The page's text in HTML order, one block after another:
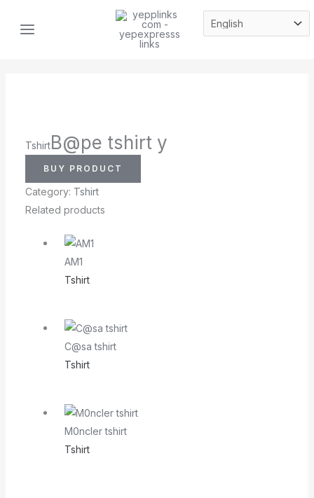
MENU
TshirtB@pe tshirt y
BUY PRODUCT
Category: Tshirt
Related products
AM1
Tshirt
C@sa tshirt
Tshirt
M0ncler tshirt
Tshirt